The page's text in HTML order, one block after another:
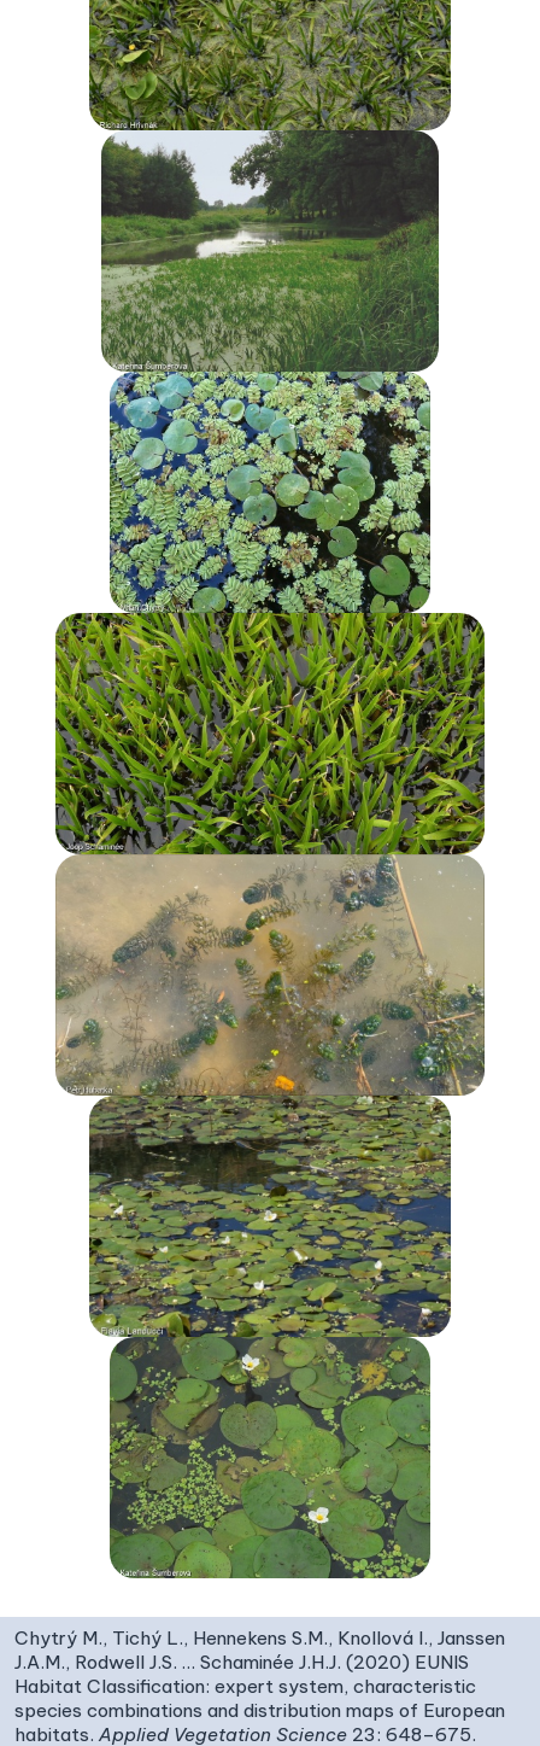
Chytrý M., Tichý L., Hennekens S.M., Knollová I., Janssen
J.A.M., Rodwell J.S. … Schaminée J.H.J. (2020) EUNIS
Habitat Classification: expert system, characteristic
species combinations and distribution maps of European
habitats. Applied Vegetation Science 23: 648–675.